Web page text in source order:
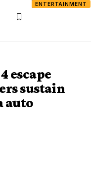
ENTERTAINMENT
escape
sustain
auto